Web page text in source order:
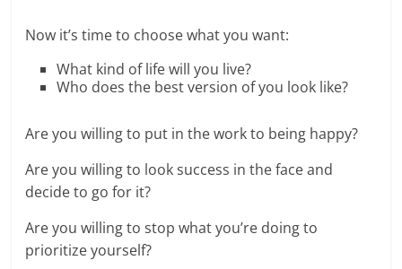
Now it’s time to choose what you want:
What kind of life will you live?
Who does the best version of you look like?
Are you willing to put in the work to being happy?
Are you willing to look success in the face and
decide to go for it?
Are you willing to stop what you’re doing to
prioritize yourself?